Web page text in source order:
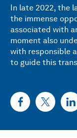
In late 2022, the
the immense
associated with
moment also
with responsible
to guide this